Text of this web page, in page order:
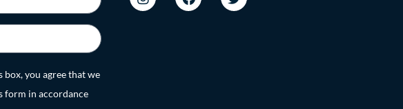
box, you agree that we
form in accordance